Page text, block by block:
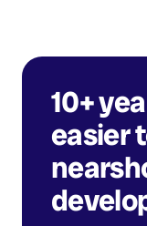
10+
easier